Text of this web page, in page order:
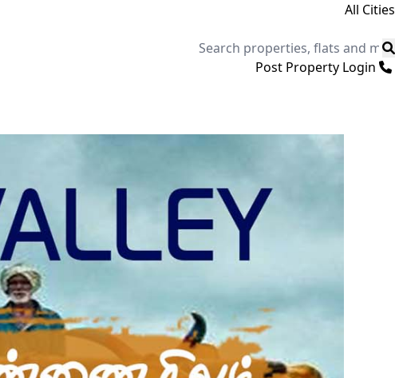
All Cities
Post Property Login